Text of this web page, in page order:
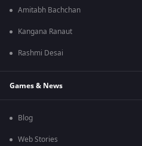
Amitabh Bachchan
Kangana Ranaut
Rashmi Desai
Games & News
Blog
Web Stories